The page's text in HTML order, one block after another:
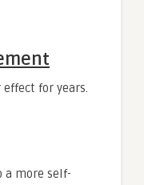
for years.
a more self-